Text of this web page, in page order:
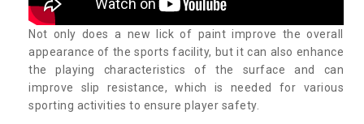
Not only does a new lick of paint improve the overall
appearance of the sports facility, but it can also enhance
the playing characteristics of the surface and can
improve slip resistance, which is needed for various
sporting activities to ensure player safety.